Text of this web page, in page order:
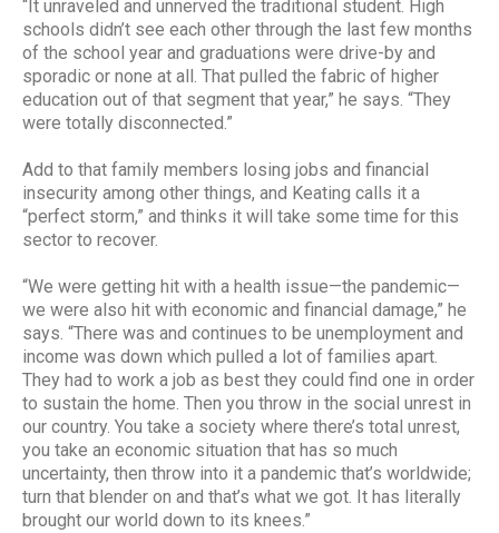
“It unraveled and unnerved the traditional student. High
schools didn’t see each other through the last few months
of the school year and graduations were drive-by and
sporadic or none at all. That pulled the fabric of higher
education out of that segment that year,” he says. “They
were totally disconnected.”
Add to that family members losing jobs and financial
insecurity among other things, and Keating calls it a
“perfect storm,” and thinks it will take some time for this
sector to recover.
“We were getting hit with a health issue—the pandemic—
we were also hit with economic and financial damage,” he
says. “There was and continues to be unemployment and
income was down which pulled a lot of families apart.
They had to work a job as best they could find one in order
to sustain the home. Then you throw in the social unrest in
our country. You take a society where there’s total unrest,
you take an economic situation that has so much
uncertainty, then throw into it a pandemic that’s worldwide;
turn that blender on and that’s what we got. It has literally
brought our world down to its knees.”